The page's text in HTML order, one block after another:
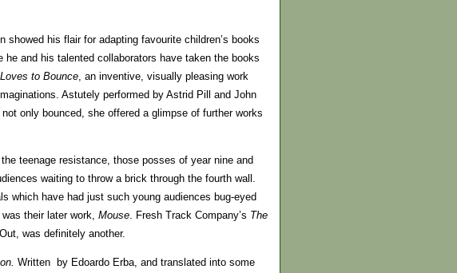
his flair for adapting favourite children’s books
and his talented collaborators have taken the books
to Bounce , an inventive, visually pleasing work
Astutely performed by Astrid Pill and John
not only bounced, she offered a glimpse of further works
teenage resistance, those posses of year nine and
waiting to throw a brick through the fourth wall.
which have had just such young audiences bug-eyed
their later work, Mouse . Fresh Track Company’s The
was definitely another.
Written by Edoardo Erba, and translated into some